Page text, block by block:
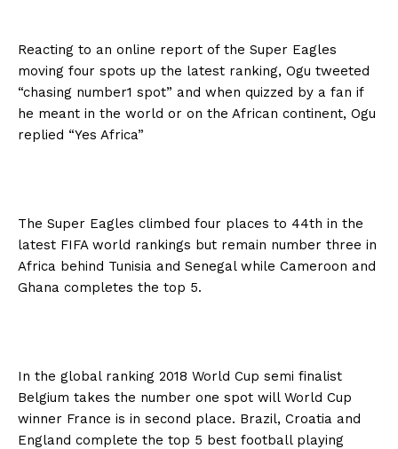
Reacting to an online report of the Super Eagles
moving four spots up the latest ranking, Ogu tweeted
“chasing number1 spot” and when quizzed by a fan if
he meant in the world or on the African continent, Ogu
replied “Yes Africa”
The Super Eagles climbed four places to 44th in the
latest FIFA world rankings but remain number three in
Africa behind Tunisia and Senegal while Cameroon and
Ghana completes the top 5.
In the global ranking 2018 World Cup semi finalist
Belgium takes the number one spot will World Cup
winner France is in second place. Brazil, Croatia and
England complete the top 5 best football playing